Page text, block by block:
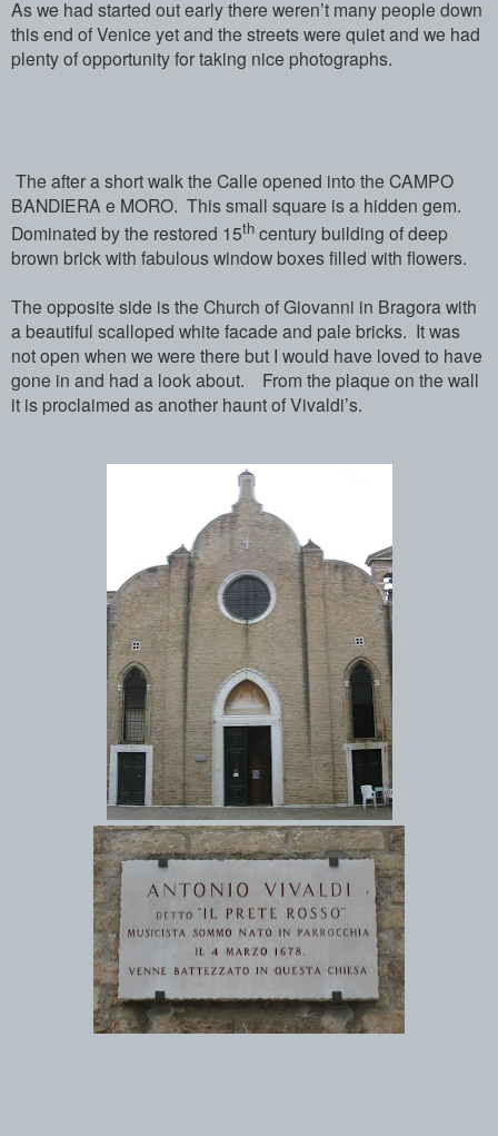
As we had started out early there weren’t many people down
this end of Venice yet and the streets were quiet and we had
plenty of opportunity for taking nice photographs.
The after a short walk the Calle opened into the CAMPO
BANDIERA e MORO. This small square is a hidden gem.
Dominated by the restored 15th century building of deep
brown brick with fabulous window boxes filled with flowers.
The opposite side is the Church of Giovanni in Bragora with
a beautiful scalloped white facade and pale bricks. It was
not open when we were there but I would have loved to have
gone in and had a look about. From the plaque on the wall
it is proclaimed as another haunt of Vivaldi’s.